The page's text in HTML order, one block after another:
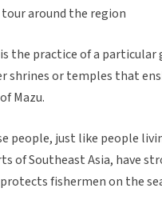
around the region
the practice of a
shrines or temples that
Mazu.
people, just like people
of Southeast Asia, have
fishermen on the